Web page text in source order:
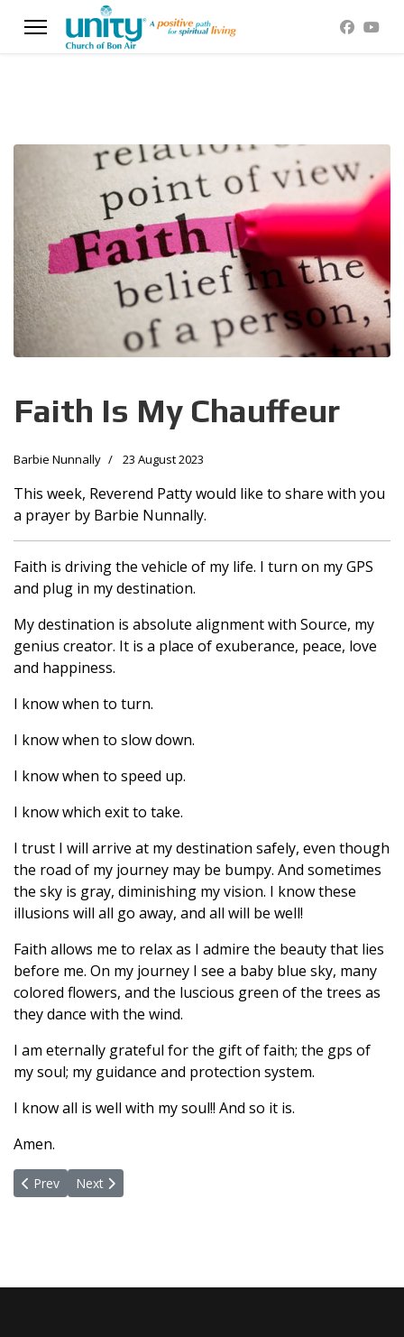
Faith Is My Chauffeur
Barbie Nunnally 23 August 2023
This week, Reverend Patty would like to share with you
a prayer by Barbie Nunnally.
Faith is driving the vehicle of my life. I turn on my GPS
and plug in my destination.
My destination is absolute alignment with Source, my
genius creator. It is a place of exuberance, peace, love
and happiness.
I know when to turn.
I know when to slow down.
I know when to speed up.
I know which exit to take.
I trust I will arrive at my destination safely, even though
the road of my journey may be bumpy. And sometimes
the sky is gray, diminishing my vision. I know these
illusions will all go away, and all will be well!
Faith allows me to relax as I admire the beauty that lies
before me. On my journey I see a baby blue sky, many
colored flowers, and the luscious green of the trees as
they dance with the wind.
I am eternally grateful for the gift of faith; the gps of
my soul; my guidance and protection system.
I know all is well with my soul!! And so it is.
Amen.
Previous article: I AM LOVE, PEACE and JOY!
Prev Next article: Who are WE?
Next